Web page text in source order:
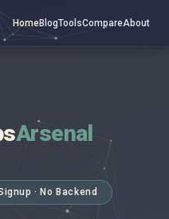
HomeBlogToolsCompareAbout
Arsenal
· No Backend